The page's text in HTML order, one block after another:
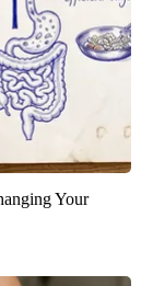
Your